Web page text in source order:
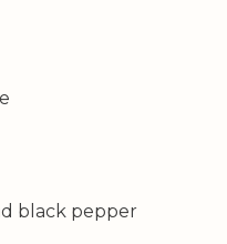
black pepper